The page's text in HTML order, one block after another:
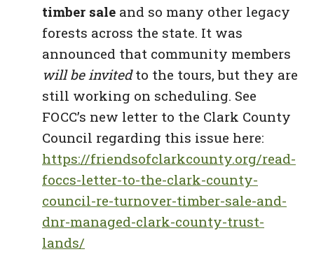
timber sale and so many other legacy
forests across the state. It was
announced that community members
will be invitedto the tours, but they are
still working on scheduling. See
FOCC’s new letter to the Clark County
Council regarding this issue here:
https://friendsofclarkcounty.org/read-
foccs-letter-to-the-clark-county-
council-re-turnover-timber-sale-and-
dnr-managed-clark-county-trust-
lands/